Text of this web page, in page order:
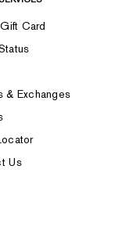
Card
& Exchanges
Us